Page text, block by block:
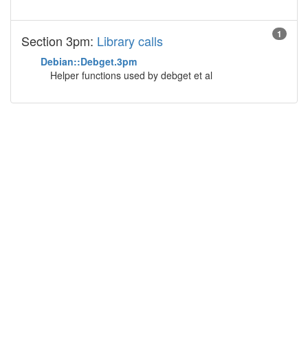
1
Section 3pm: Library calls
Debian::Debget.3pm
Helper functions used by debget et al